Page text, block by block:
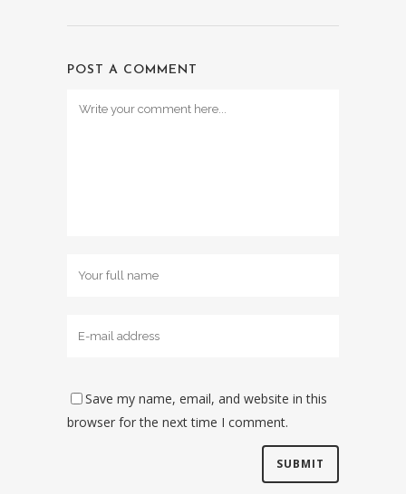
POST A COMMENT
Save my name, email, and website in this
browser for the next time I comment.